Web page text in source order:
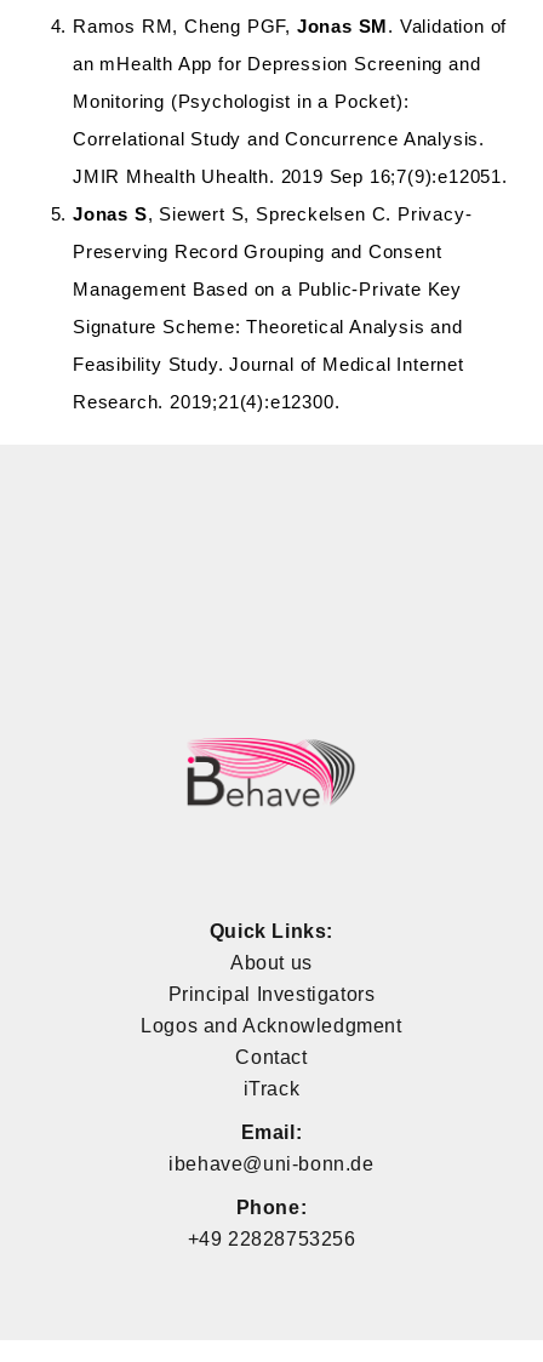
Ramos RM, Cheng PGF, Jonas SM. Validation of
an mHealth App for Depression Screening and
Monitoring (Psychologist in a Pocket):
Correlational Study and Concurrence Analysis.
JMIR Mhealth Uhealth. 2019 Sep 16;7(9):e12051.
Jonas S, Siewert S, Spreckelsen C. Privacy-
Preserving Record Grouping and Consent
Management Based on a Public-Private Key
Signature Scheme: Theoretical Analysis and
Feasibility Study. Journal of Medical Internet
Research. 2019;21(4):e12300.
Quick Links:
About us
Principal Investigators
Logos and Acknowledgment
Contact
iTrack
Email:
ibehave@uni-bonn.de
Phone:
+49 22828753256